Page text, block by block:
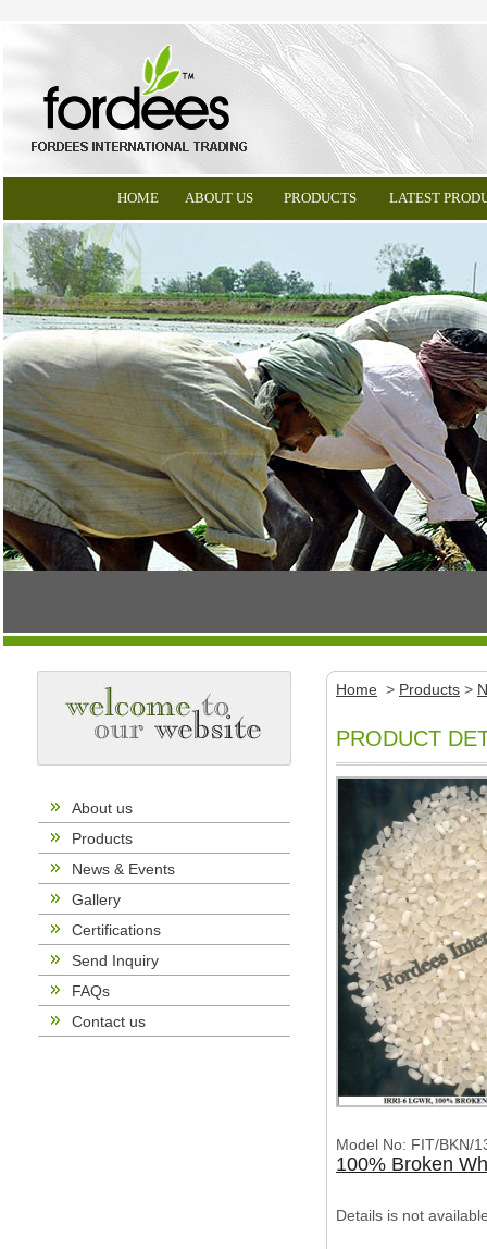
HOME ABOUT US PRODUCTS LATEST
About us
Products
News & Events
Gallery
Certifications
Send Inquiry
FAQs
Contact us
Home > Products >
PRODUCT
Model No: FIT/BKN/
100% Broken
Details is not